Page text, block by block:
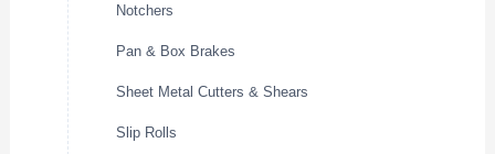
Notchers
Pan & Box Brakes
Sheet Metal Cutters & Shears
Slip Rolls